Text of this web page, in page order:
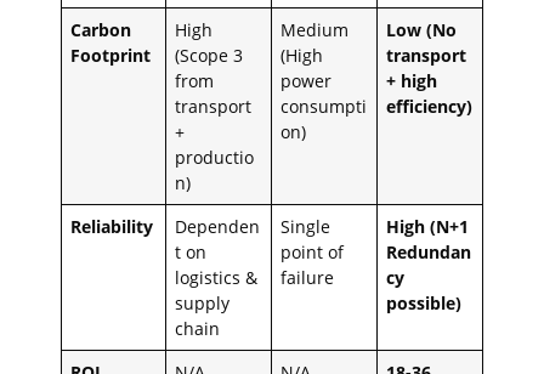
Carbon
Footprint
High
(Scope 3
from
transport
+
productio
n)
Medium
(High
power
consumpti
on)
Low (No
transport
+ high
efficiency)
Reliability
Dependen
t on
logistics &
supply
chain
Single
point of
failure
High (N+1
Redundan
cy
possible)